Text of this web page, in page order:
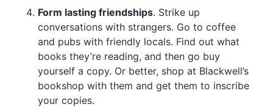
Form lasting friendships. Strike up
conversations with strangers. Go to coffee
and pubs with friendly locals. Find out what
books they’re reading, and then go buy
yourself a copy. Or better, shop at Blackwell’s
bookshop with them and get them to inscribe
your copies.